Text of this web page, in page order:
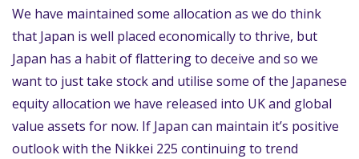
We have maintained some allocation as we do think
that Japan is well placed economically to thrive, but
Japan has a habit of flattering to deceive and so we
want to just take stock and utilise some of the Japanese
equity allocation we have released into UK and global
value assets for now. If Japan can maintain it’s positive
outlook with the Nikkei 225 continuing to trend